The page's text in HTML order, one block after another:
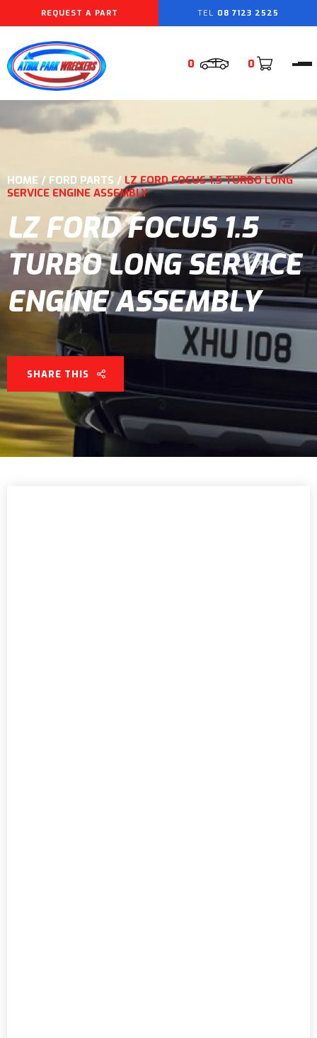
0 0
REQUEST A PART 08 7123 2525
HOME / FORD PARTS / LZ FORD FOCUS 1.5 TURBO LONG
SERVICE ENGINE ASSEMBLY
LZ FORD FOCUS 1.5
TURBO LONG SERVICE
ENGINE ASSEMBLY
SHARE THIS